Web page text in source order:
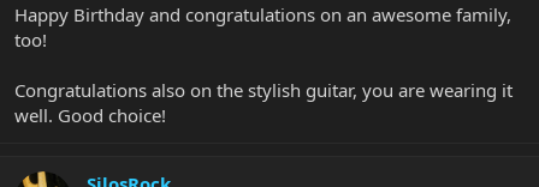
Happy Birthday and congratulations on an awesome family,
too!
Congratulations also on the stylish guitar, you are wearing it
well. Good choice!